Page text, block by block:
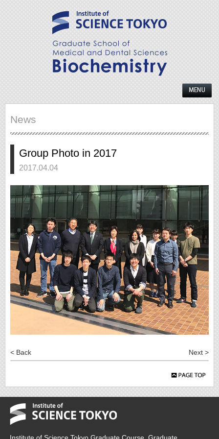
News
Group Photo in 2017
2017.04.04
< Back Next >
Institute of Science Tokyo Graduate Course, Graduate